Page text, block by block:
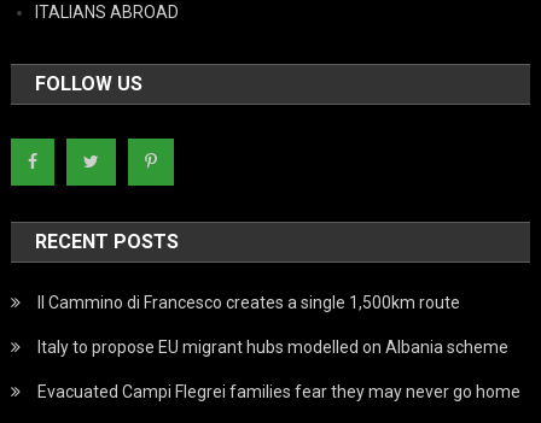
ITALIANS ABROAD
FOLLOW US
RECENT POSTS
Il Cammino di Francesco creates a single 1,500km route
Italy to propose EU migrant hubs modelled on Albania scheme
Evacuated Campi Flegrei families fear they may never go home